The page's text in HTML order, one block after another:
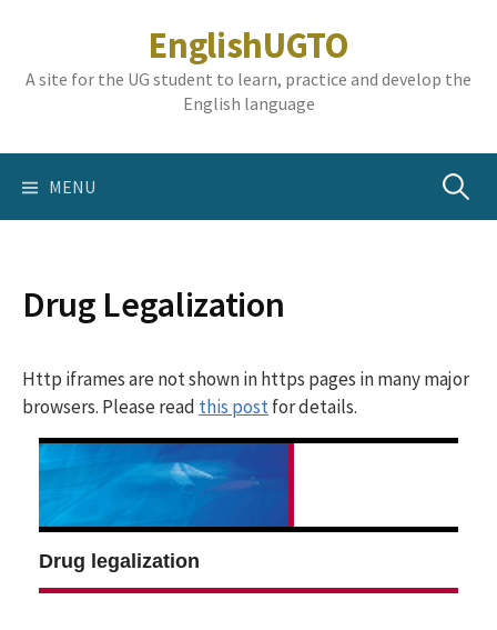
content
EnglishUGTO
A site for the UG student to learn, practice and develop the
English language
MENU Search
Drug Legalization
Http iframes are not shown in https pages in many major
browsers. Please read this postfor details.